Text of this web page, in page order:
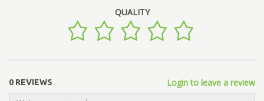
QUALITY
0 REVIEWS Login to leave a review